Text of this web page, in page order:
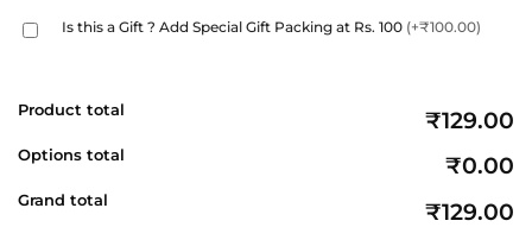
Is this a Gift ? Add Special Gift Packing at Rs. 100 (+₹100.00)
Product total ₹129.00
Options total ₹0.00
Grand total ₹129.00